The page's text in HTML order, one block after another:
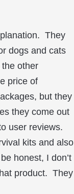
They
dogs and cats
other
price of
but they
they come out
user reviews.
kits and also
honest, I don’t
product. They